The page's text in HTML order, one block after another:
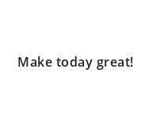
Make today great!